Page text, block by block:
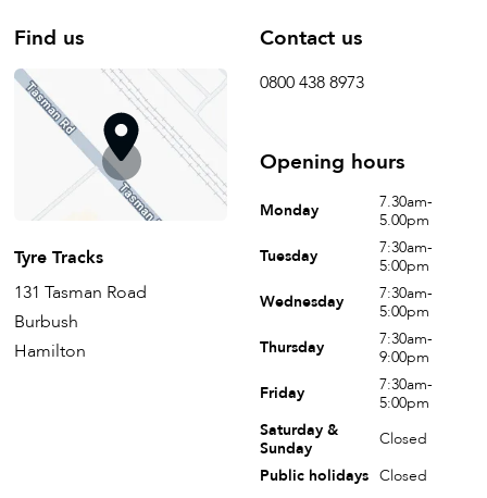
Find us
Tyre Tracks
131 Tasman Road
Burbush
Hamilton
Contact us
0800 438 8973
Opening hours
Monday
7.30am-
5.00pm
Tuesday
7:30am-
5:00pm
Wednesday
7:30am-
5:00pm
Thursday
7:30am-
9:00pm
Friday
7:30am-
5:00pm
Saturday &
Sunday
Closed
Public holidays Closed